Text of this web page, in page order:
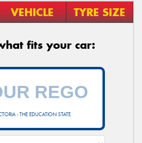
VEHICLE TYRE SIZE
fits your car:
- THE EDUCATION STATE